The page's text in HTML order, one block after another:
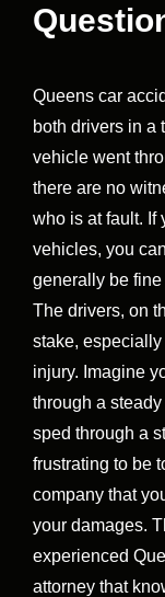
Queens car
both drivers in a
vehicle went
there are no
who is at fault. If
vehicles, you
generally be
The drivers, on
stake,
injury. Imagine
through a
sped through a
frustrating to be
company that
your damages.
experienced
attorney that